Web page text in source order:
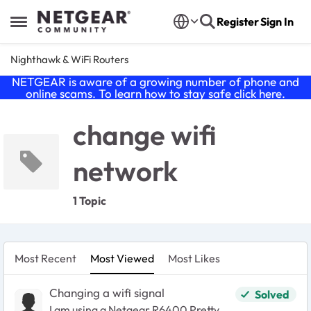
Open Side Menu
Skip to content RegisterSign In
Nighthawk & WiFi Routers
NETGEAR is aware of a growing number of phone and
online scams. To learn how to stay safe click here.
change wifi
network
1 Topic
Most Recent Most Viewed Most Likes
Changing a wifi signal Solved